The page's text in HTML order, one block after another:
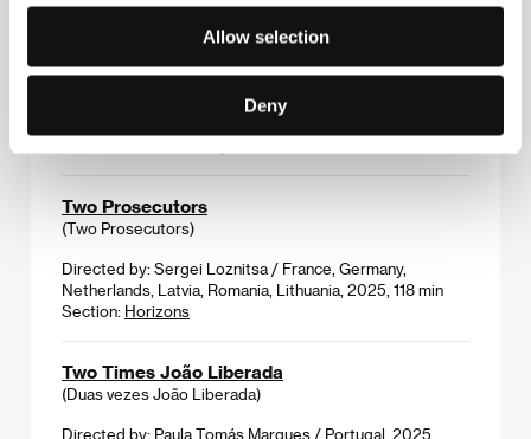
Allow selection
Deny
Directed by: Ammar al-Beik / Syria, Germany, France,
Two Prosecutors
(Two Prosecutors)
Directed by: Sergei Loznitsa / France, Germany,
Netherlands, Latvia, Romania, Lithuania, 2025, 118 min
Section: Horizons
Two Times João Liberada
(Duas vezes João Liberada)
Directed by: Paula Tomás Marques / Portugal, 2025,